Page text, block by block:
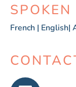
French | English|